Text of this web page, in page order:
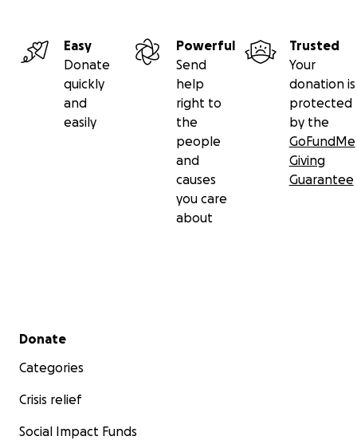
Easy
Donate
quickly
and
easily
Powerful
Send
help
right to
the
people
and
causes
you care
about
Trusted
Your
donation is
protected
by the
GoFundMe
Giving
Guarantee
Secondary menu
Donate
Categories
Crisis relief
Social Impact Funds